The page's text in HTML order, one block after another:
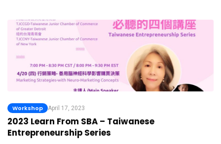
Workshop April 17, 2023
2023 Learn From SBA – Taiwanese
Entrepreneurship Series